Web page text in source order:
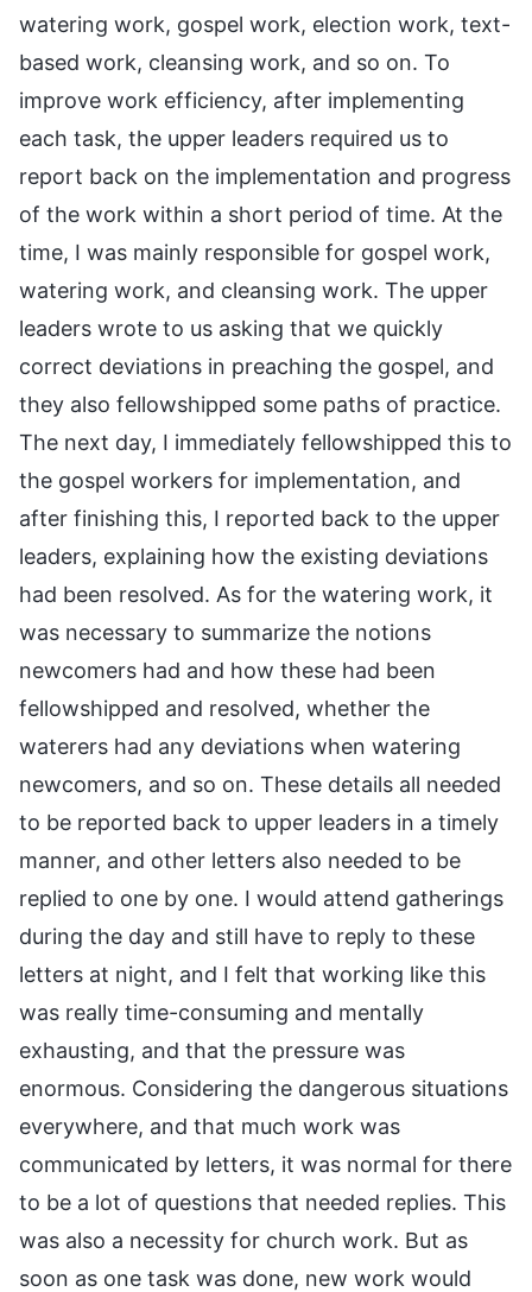
watering work, gospel work, election work, text-
based work, cleansing work, and so on. To
improve work efficiency, after implementing
each task, the upper leaders required us to
report back on the implementation and progress
of the work within a short period of time. At the
time, I was mainly responsible for gospel work,
watering work, and cleansing work. The upper
leaders wrote to us asking that we quickly
correct deviations in preaching the gospel, and
they also fellowshipped some paths of practice.
The next day, I immediately fellowshipped this to
the gospel workers for implementation, and
after finishing this, I reported back to the upper
leaders, explaining how the existing deviations
had been resolved. As for the watering work, it
was necessary to summarize the notions
newcomers had and how these had been
fellowshipped and resolved, whether the
waterers had any deviations when watering
newcomers, and so on. These details all needed
to be reported back to upper leaders in a timely
manner, and other letters also needed to be
replied to one by one. I would attend gatherings
during the day and still have to reply to these
letters at night, and I felt that working like this
was really time-consuming and mentally
exhausting, and that the pressure was
enormous. Considering the dangerous situations
everywhere, and that much work was
communicated by letters, it was normal for there
to be a lot of questions that needed replies. This
was also a necessity for church work. But as
soon as one task was done, new work would